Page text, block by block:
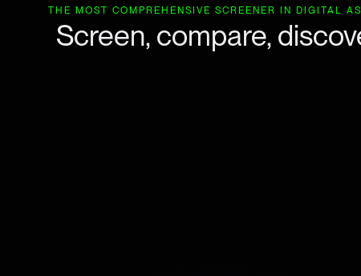
THE MOST COMPREHENSIVE SCREENER IN DIGITAL
Screen, compare,